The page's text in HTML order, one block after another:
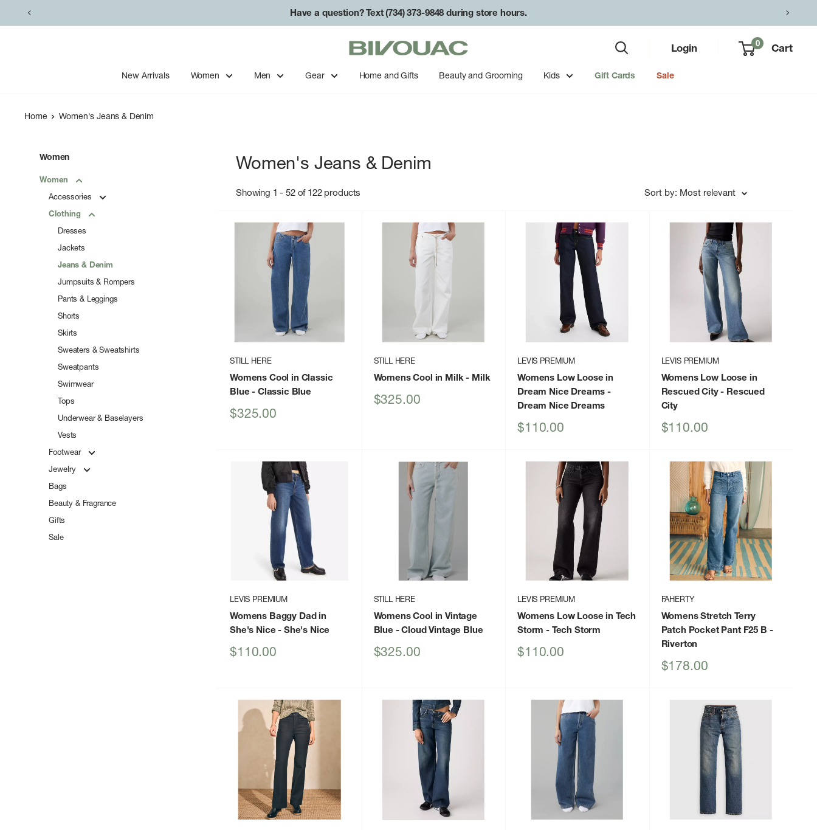
to
Have a question? Text (734) 373-9848 during store hours.
Bivouac
Ann
Arbor
Login 0 Cart
New Arrivals Women Men Gear Home and Gifts Beauty and Grooming Kids Gift Cards Sale
Home Women's Jeans & Denim
Women
Women
Accessories
Clothing
Dresses
Jackets
Jeans & Denim
Jumpsuits & Rompers
Pants & Leggings
Shorts
Skirts
Sweaters & Sweatshirts
Sweatpants
Swimwear
Tops
Underwear & Baselayers
Vests
Footwear
Jewelry
Bags
Beauty & Fragrance
Gifts
Sale
Women's Jeans & Denim
Showing 1 - 52 of 122 products Sort by: Most relevant
STILL HERE
Womens Cool in Classic
Blue - Classic Blue
Sale
$325.00
STILL HERE
Womens Cool in Milk - Milk
Sale
$325.00
LEVIS PREMIUM
Womens Low Loose in
Dream Nice Dreams -
Dream Nice Dreams
Sale
$110.00
LEVIS PREMIUM
Womens Low Loose in
Rescued City- Rescued
City
Sale
$110.00
LEVIS PREMIUM
Womens Baggy Dad in
She's Nice - She's Nice
Sale
$110.00
STILL HERE
Womens Cool in Vintage
Blue - Cloud Vintage Blue
Sale
$325.00
LEVIS PREMIUM
Womens Low Loose in Tech
Storm - Tech Storm
Sale
$110.00
FAHERTY
Womens Stretch Terry
Patch Pocket Pant F25 B -
Riverton
Sale
$178.00